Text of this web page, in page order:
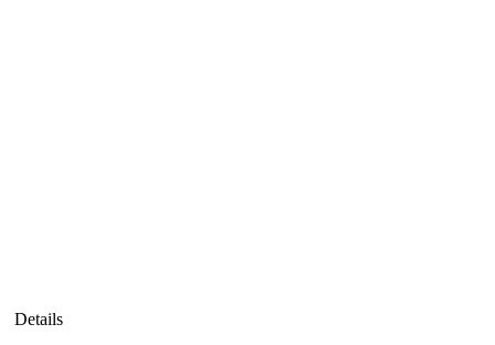
Details